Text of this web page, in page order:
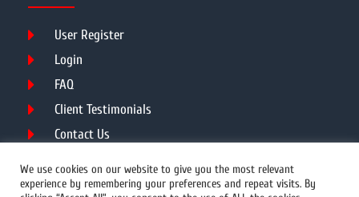
User Register
Login
FAQ
Client Testimonials
Contact Us
We use cookies on our website to give you the most relevant
experience by remembering your preferences and repeat visits. By